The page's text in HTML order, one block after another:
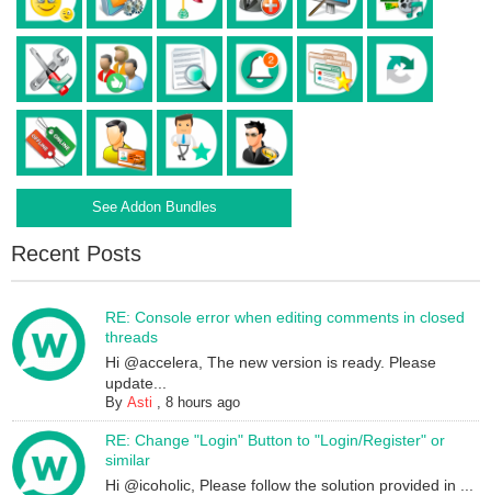
See Addon Bundles
Recent Posts
RE: Console error when editing comments in closed
threads
Hi @accelera, The new version is ready. Please
update...
ByAsti ,8 hours ago
RE: Change "Login" Button to "Login/Register" or
similar
Hi @icoholic, Please follow the solution provided in ...